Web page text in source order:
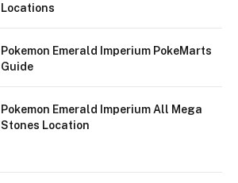
Locations
Pokemon Emerald Imperium PokeMarts
Guide
Pokemon Emerald Imperium All Mega
Stones Location